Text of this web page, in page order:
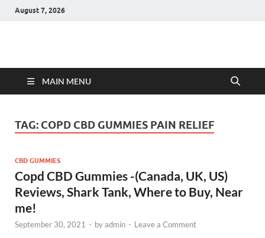
August 7, 2026
Hulk Supplements
MAIN MENU
TAG: COPD CBD GUMMIES PAIN RELIEF
CBD GUMMIES
Copd CBD Gummies -(Canada, UK, US)
Reviews, Shark Tank, Where to Buy, Near
me!
September 30, 2021 - byadmin - Leave a Comment